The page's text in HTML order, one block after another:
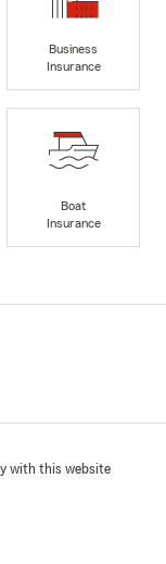
Business
Insurance
Boat
Insurance
with this website